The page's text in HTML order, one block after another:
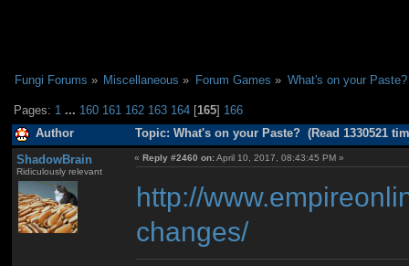
Fungi Forums » Miscellaneous » Forum Games » What's on your Paste?
Pages: 1 ... 160 161 162 163 164 [165] 166
Author Topic: What's on your Paste? (Read 1330521
ShadowBrain
Ridiculously relevant
«Reply #2460 on:April 10, 2017, 08:43:45 PM »
http://
changes/